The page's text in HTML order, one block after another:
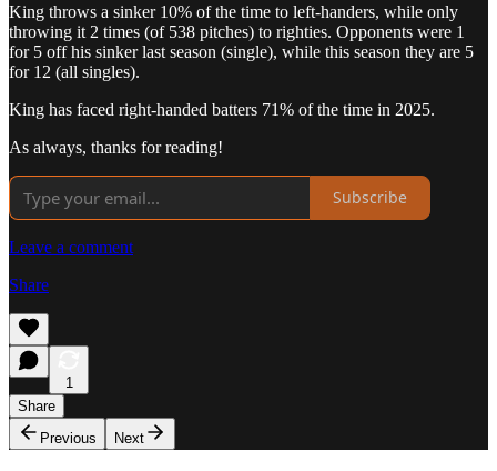
King throws a sinker 10% of the time to left-handers, while only
throwing it 2 times (of 538 pitches) to righties. Opponents were 1
for 5 off his sinker last season (single), while this season they are 5
for 12 (all singles).
King has faced right-handed batters 71% of the time in 2025.
As always, thanks for reading!
Subscribe
Leave a comment
Share
1
Share
Previous
Next